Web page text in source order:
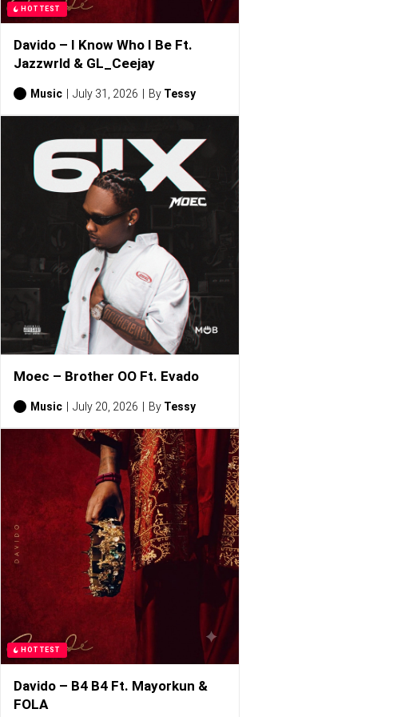
HOTTEST
Davido – I Know Who I Be Ft.
Jazzwrld & GL_Ceejay
Music July 31, 2026 By Tessy
Moec – Brother OO Ft. Evado
Music July 20, 2026 By Tessy
HOTTEST
Davido – B4 B4 Ft. Mayorkun &
FOLA